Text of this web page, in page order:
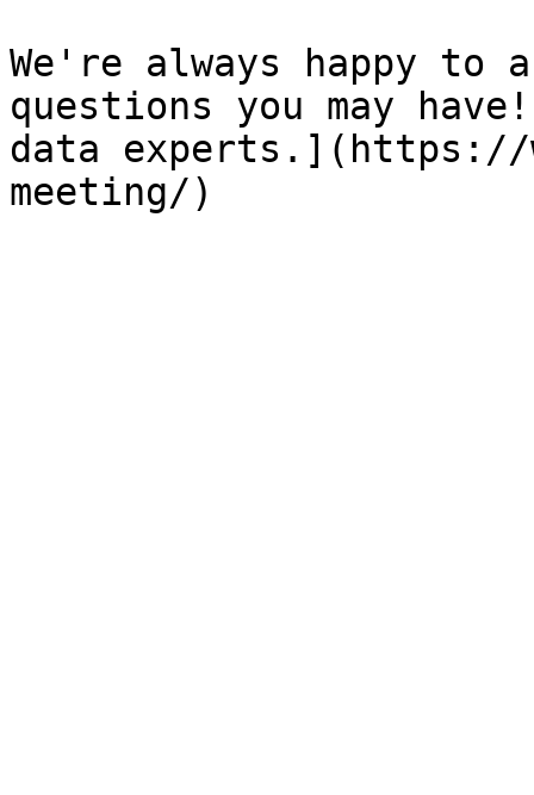
We're always happy to
questions you may
data experts.](https://